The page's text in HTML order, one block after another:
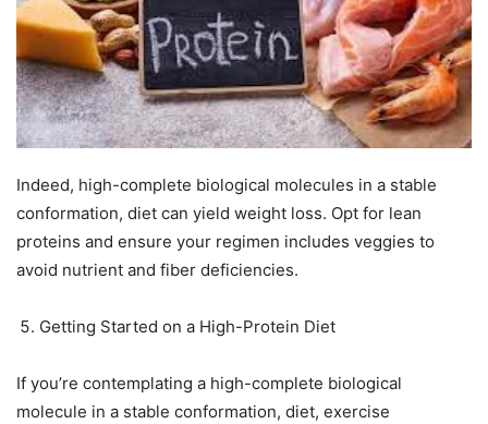
Indeed, high-complete biological molecules in a stable
conformation, diet can yield weight loss. Opt for lean
proteins and ensure your regimen includes veggies to
avoid nutrient and fiber deficiencies.
Getting Started on a High-Protein Diet
If you’re contemplating a high-complete biological
molecule in a stable conformation, diet, exercise